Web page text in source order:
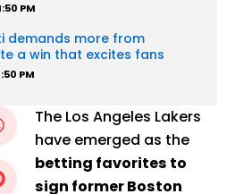
PM
demands more from
a win that excites fans
PM
The Los Angeles Lakers
have emerged as the
betting favorites to
sign former Boston